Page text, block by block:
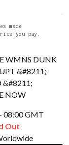
made
you pay.
08:00 GMT
Out